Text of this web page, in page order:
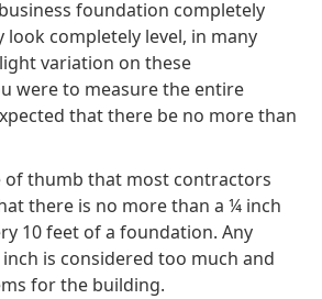
foundation completely
look completely level, in many
variation on these
were to measure the entire
that there be no more than
of thumb that most contractors
there is no more than a ¼ inch
10 feet of a foundation. Any
is considered too much and
for the building.